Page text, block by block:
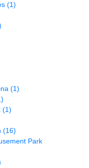
(1)
(1)
(1)
(16)
Park